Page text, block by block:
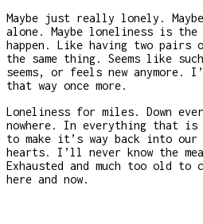
Maybe just really lonely.
alone. Maybe loneliness is the
happen. Like having two pairs
the same thing. Seems like
seems, or feels new
that way once more.
Loneliness for miles. Down
nowhere. In everything that is
to make it’s way back into
hearts. I’ll never know the
Exhausted and much too old to
here and now.